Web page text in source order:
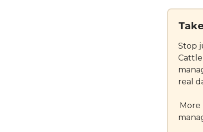
Stop
real
More